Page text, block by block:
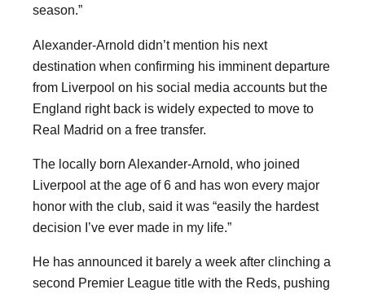
season.”
Alexander-Arnold didn’t mention his next
destination when confirming his imminent departure
from Liverpool on his social media accounts but the
England right back is widely expected to move to
Real Madrid on a free transfer.
The locally born Alexander-Arnold, who joined
Liverpool at the age of 6 and has won every major
honor with the club, said it was “easily the hardest
decision I’ve ever made in my life.”
He has announced it barely a week after clinching a
second Premier League title with the Reds, pushing